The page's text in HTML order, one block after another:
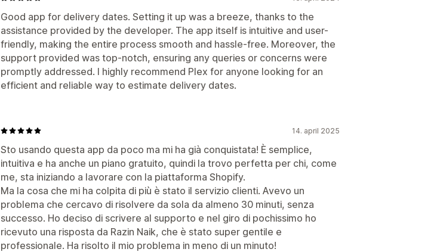
Good app for delivery dates. Setting it up was a breeze, thanks to the
assistance provided by the developer. The app itself is intuitive and user-
friendly, making the entire process smooth and hassle-free. Moreover, the
support provided was top-notch, ensuring any queries or concerns were
promptly addressed. I highly recommend Plex for anyone looking for an
efficient and reliable way to estimate delivery dates.
14. april 2025
Sto usando questa app da poco ma mi ha già conquistata! È semplice,
intuitiva e ha anche un piano gratuito, quindi la trovo perfetta per chi, come
me, sta iniziando a lavorare con la piattaforma Shopify.
Ma la cosa che mi ha colpita di più è stato il servizio clienti. Avevo un
problema che cercavo di risolvere da sola da almeno 30 minuti, senza
successo. Ho deciso di scrivere al supporto e nel giro di pochissimo ho
ricevuto una risposta da Razin Naik, che è stato super gentile e
professionale. Ha risolto il mio problema in meno di un minuto!